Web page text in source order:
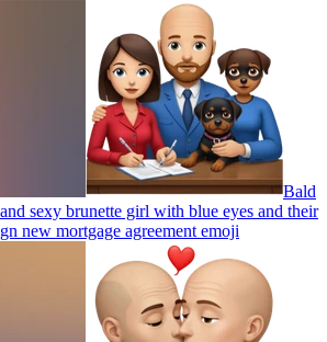
Bald
sexy brunette girl with blue eyes and their
new mortgage agreement emoji